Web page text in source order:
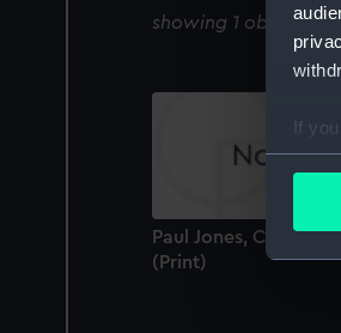
If
Find
showing 1 objects
Paul Jones, Comic
(Print)